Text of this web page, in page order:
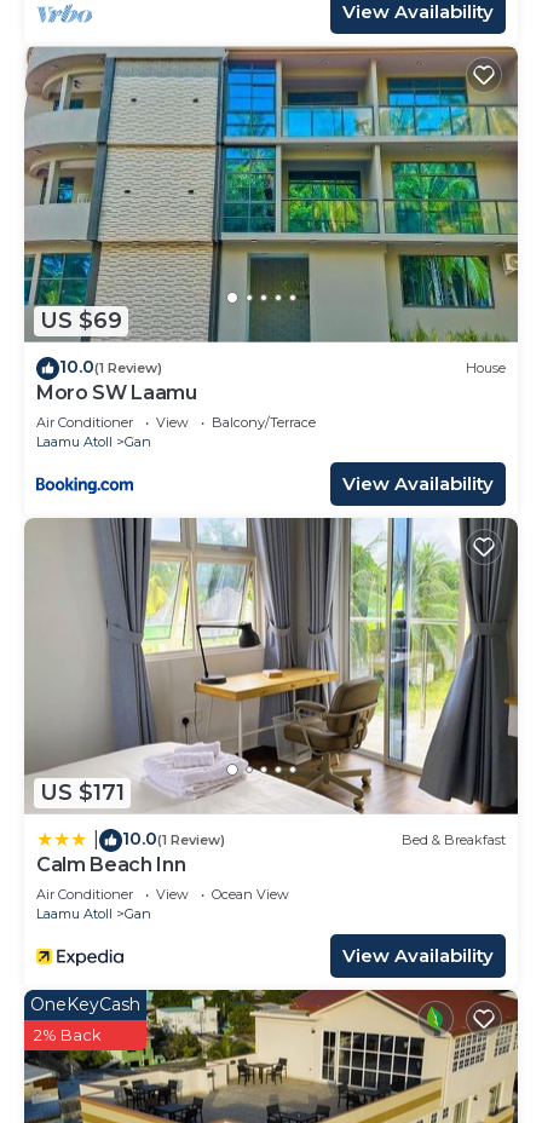
View Availability
US $69
10.0(1 Review) House
Moro SW Laamu
Air Conditioner View
Balcony/Terrace
Laamu Atoll
Gan
View Availability
US $171
10.0(1 Review) Bed & Breakfast
Calm Beach Inn
Air Conditioner View
Ocean View
Laamu Atoll
Gan
View Availability
OneKeyCash
2% Back